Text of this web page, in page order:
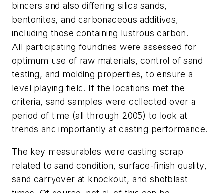
binders and also differing silica sands,
bentonites, and carbonaceous additives,
including those containing lustrous carbon.
All participating foundries were assessed for
optimum use of raw materials, control of sand
testing, and molding properties, to ensure a
level playing field. If the locations met the
criteria, sand samples were collected over a
period of time (all through 2005) to look at
trends and importantly at casting performance.
The key measurables were casting scrap
related to sand condition, surface-finish quality,
sand carryover at knockout, and shotblast